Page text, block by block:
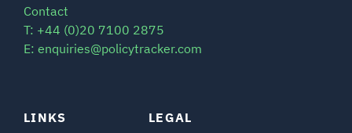
LINKS LEGAL
Contact
T: +44 (0)20 7100 2875
E: enquiries@policytracker.com